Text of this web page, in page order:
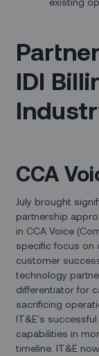
IDI
CCA
July brought
partnership
in CCA Voice
specific focus on
customer
technology
differentiator for
sacrificing
IT&E's
capabilities in
timeline. IT&E